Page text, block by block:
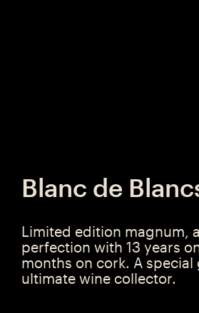
Blanc de
Limited edition magnum,
perfection with 13 years
months on cork. A
ultimate wine collector.